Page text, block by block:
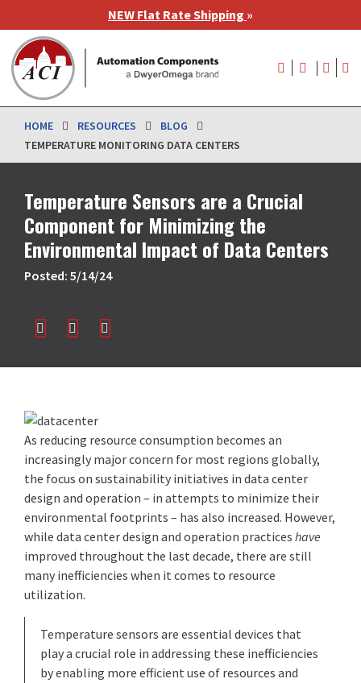
to
main
content
NEW Flat Rate Shipping »
User
menu
HOME RESOURCES
BLOG
TEMPERATURE MONITORING DATA CENTERS
Temperature Sensors are a Crucial
Component for Minimizing the
Environmental Impact of Data Centers
Posted: 5/14/24
As reducing resource consumption becomes an
increasingly major concern for most regions globally,
the focus on sustainability initiatives in data center
design and operation – in attempts to minimize their
environmental footprints – has also increased. However,
while data center design and operation practices have
improved throughout the last decade, there are still
many inefficiencies when it comes to resource
utilization.
Temperature sensors are essential devices that
play a crucial role in addressing these inefficiencies
by enabling more efficient use of resources and